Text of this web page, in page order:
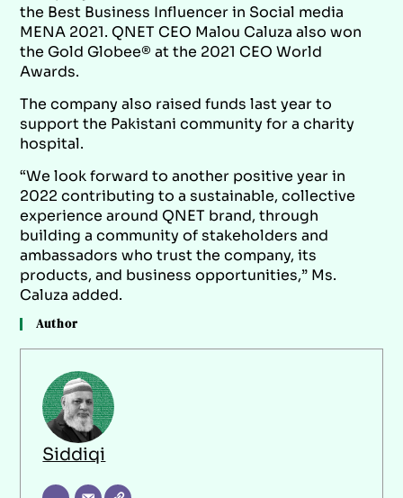
the Best Business Influencer in Social media
MENA 2021. QNET CEO Malou Caluza also won
the Gold Globee® at the 2021 CEO World
Awards.
The company also raised funds last year to
support the Pakistani community for a charity
hospital.
“We look forward to another positive year in
2022 contributing to a sustainable, collective
experience around QNET brand, through
building a community of stakeholders and
ambassadors who trust the company, its
products, and business opportunities,” Ms.
Caluza added.
Author
Siddiqi